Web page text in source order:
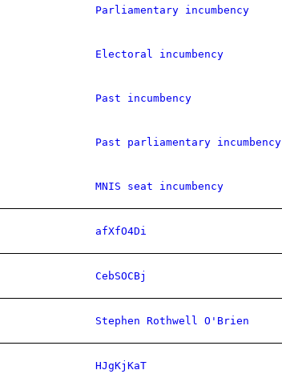
Parliamentary incumbency
Electoral incumbency
Past incumbency
Past parliamentary incumbency
MNIS seat incumbency
afXfO4Di
CebSOCBj
Stephen Rothwell O'Brien
HJgKjKaT